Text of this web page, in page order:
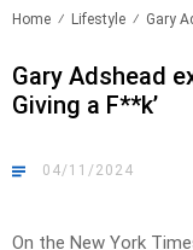
Home Lifestyle Gary
Gary Adshead
Giving a F**k’
04/11/2024
On the New York